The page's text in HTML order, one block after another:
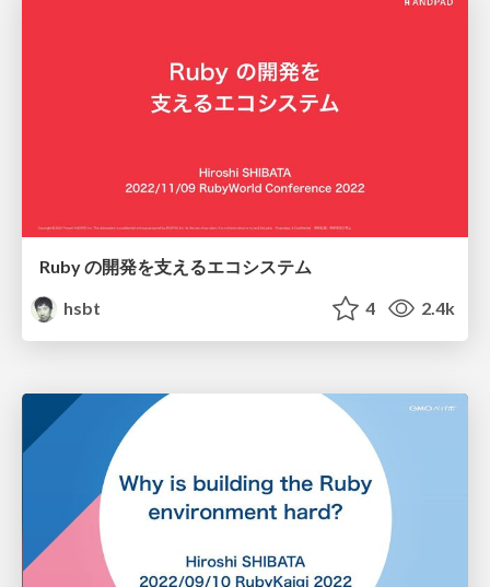
Ruby の開発を支えるエコシステム
hsbt
4 2.4k